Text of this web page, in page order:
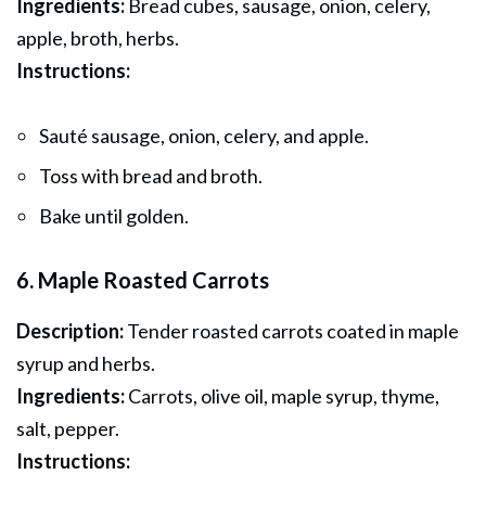
Ingredients: Bread cubes, sausage, onion, celery,
apple, broth, herbs.
Instructions:
Sauté sausage, onion, celery, and apple.
Toss with bread and broth.
Bake until golden.
6. Maple Roasted Carrots
Description:Tender roasted carrots coated in maple
syrup and herbs.
Ingredients:Carrots, olive oil, maple syrup, thyme,
salt, pepper.
Instructions: